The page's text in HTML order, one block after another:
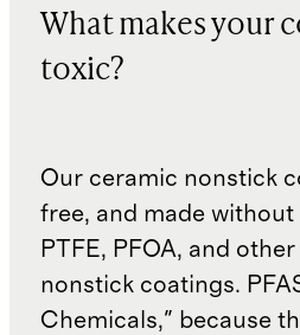
What makes your
toxic?
Our ceramic nonstick
free, and made
PTFE, PFOA, and
nonstick coatings.
Chemicals," because